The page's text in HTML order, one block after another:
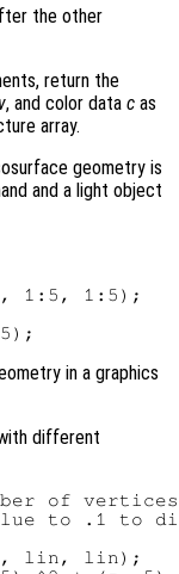
the other
return the
v, and color data c as
array.
geometry is
and a light object
1:5, 1:5);
in a graphics
different
of
to .1 to
lin, lin);